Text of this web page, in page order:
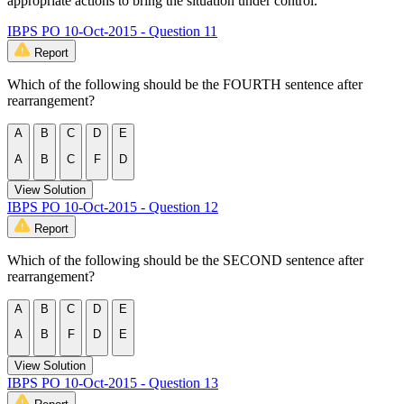
IBPS PO 10-Oct-2015 - Question 11
Report
Which of the following should be the FOURTH sentence after
rearrangement?
A
A
B
B
C
C
D
F
E
D
View Solution
IBPS PO 10-Oct-2015 - Question 12
Report
Which of the following should be the SECOND sentence after
rearrangement?
A
A
B
B
C
F
D
D
E
E
View Solution
IBPS PO 10-Oct-2015 - Question 13